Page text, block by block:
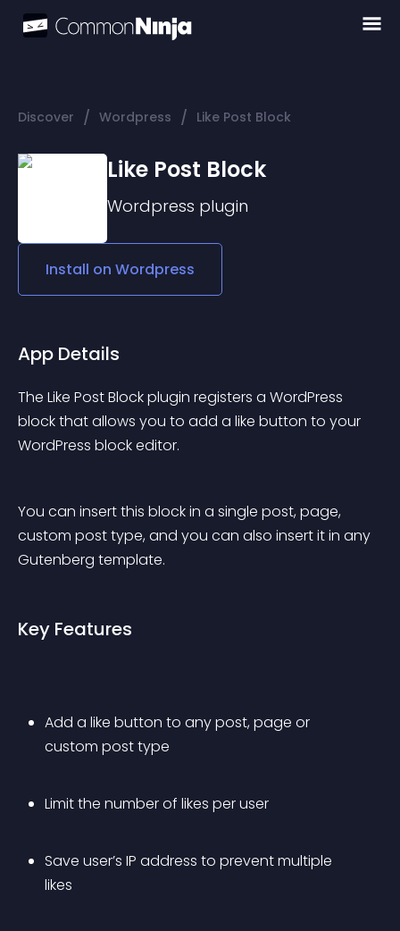
Discover / Wordpress / Like Post Block
Like Post Block
Wordpress plugin
Install on Wordpress
App Details
The Like Post Block plugin registers a WordPress
block that allows you to add a like button to your
WordPress block editor.
You can insert this block in a single post, page,
custom post type, and you can also insert it in any
Gutenberg template.
Key Features
Add a like button to any post, page or
custom post type
Limit the number of likes per user
Save user’s IP address to prevent multiple
likes